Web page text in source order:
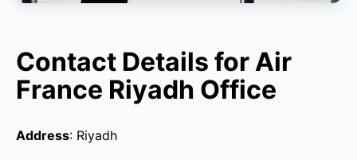
Contact Details for Air
France Riyadh Office
Address: Riyadh